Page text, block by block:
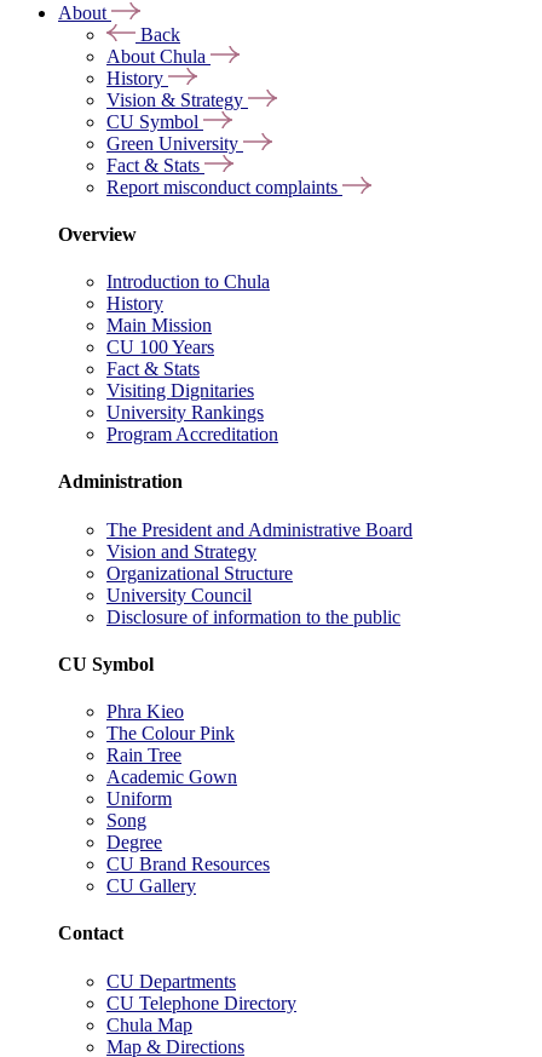
About
Back
About Chula
History
Vision & Strategy
CU Symbol
Green University
Fact & Stats
Report misconduct complaints
Overview
Introduction to Chula
History
Main Mission
CU 100 Years
Fact & Stats
Visiting Dignitaries
University Rankings
Program Accreditation
Administration
The President and Administrative Board
Vision and Strategy
Organizational Structure
University Council
Disclosure of information to the public
CU Symbol
Phra Kieo
The Colour Pink
Rain Tree
Academic Gown
Uniform
Song
Degree
CU Brand Resources
CU Gallery
Contact
CU Departments
CU Telephone Directory
Chula Map
Map & Directions